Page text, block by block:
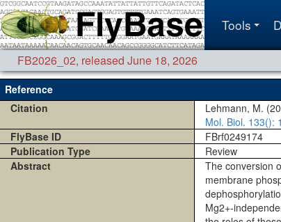
Tools
FB2026_02, released June 18, 2026
Reference
Citation
Lehmann, M.
Mol. Biol. 133():
FlyBase ID
FBrf0249174
Publication Type
Review
Abstract
The conversion
membrane
Mg2+-